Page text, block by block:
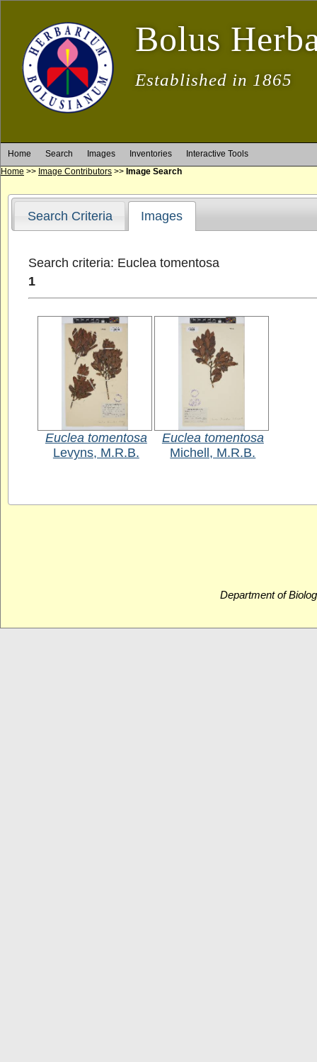
Bolus
Established in 1865
Home Search Images Inventories
Interactive Tools
Home >> Image Contributors >> Image Search
Search Criteria Images
Search criteria: Euclea tomentosa
1
Euclea tomentosa
Levyns, M.R.B.
Euclea tomentosa
Michell, M.R.B.
Department of